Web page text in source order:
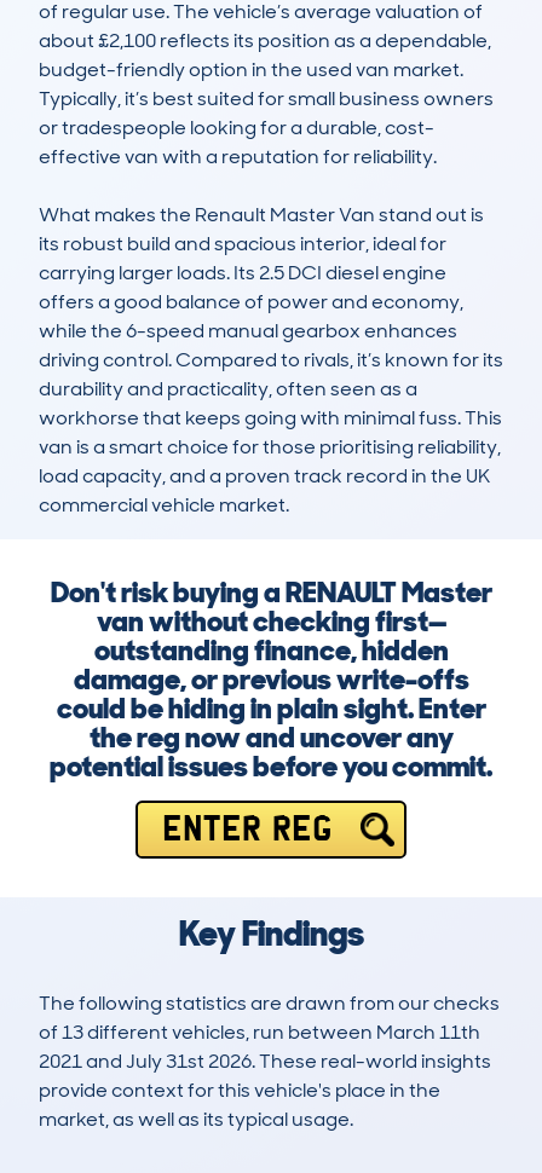
of regular use. The vehicle’s average valuation of
about £2,100 reflects its position as a dependable,
budget-friendly option in the used van market.
Typically, it’s best suited for small business owners
or tradespeople looking for a durable, cost-
effective van with a reputation for reliability.
What makes the Renault Master Van stand out is
its robust build and spacious interior, ideal for
carrying larger loads. Its 2.5 DCI diesel engine
offers a good balance of power and economy,
while the 6-speed manual gearbox enhances
driving control. Compared to rivals, it’s known for its
durability and practicality, often seen as a
workhorse that keeps going with minimal fuss. This
van is a smart choice for those prioritising reliability,
load capacity, and a proven track record in the UK
commercial vehicle market.
Don't risk buying a RENAULT Master
van without checking first—
outstanding finance, hidden
damage, or previous write-offs
could be hiding in plain sight. Enter
the reg now and uncover any
potential issues before you commit.
ENTER REG
Key Findings
The following statistics are drawn from our checks
of 13 different vehicles, run between March 11th
2021 and July 31st 2026. These real-world insights
provide context for this vehicle's place in the
market, as well as its typical usage.